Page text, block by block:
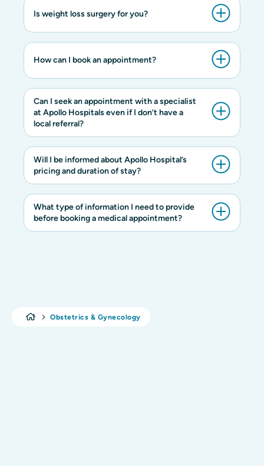
Is weight loss surgery for you?
How can I book an appointment?
Can I seek an appointment with a specialist
at Apollo Hospitals even if I don’t have a
local referral?
Will I be informed about Apollo Hospital’s
pricing and duration of stay?
What type of information I need to provide
before booking a medical appointment?
Obstetrics & Gynecology